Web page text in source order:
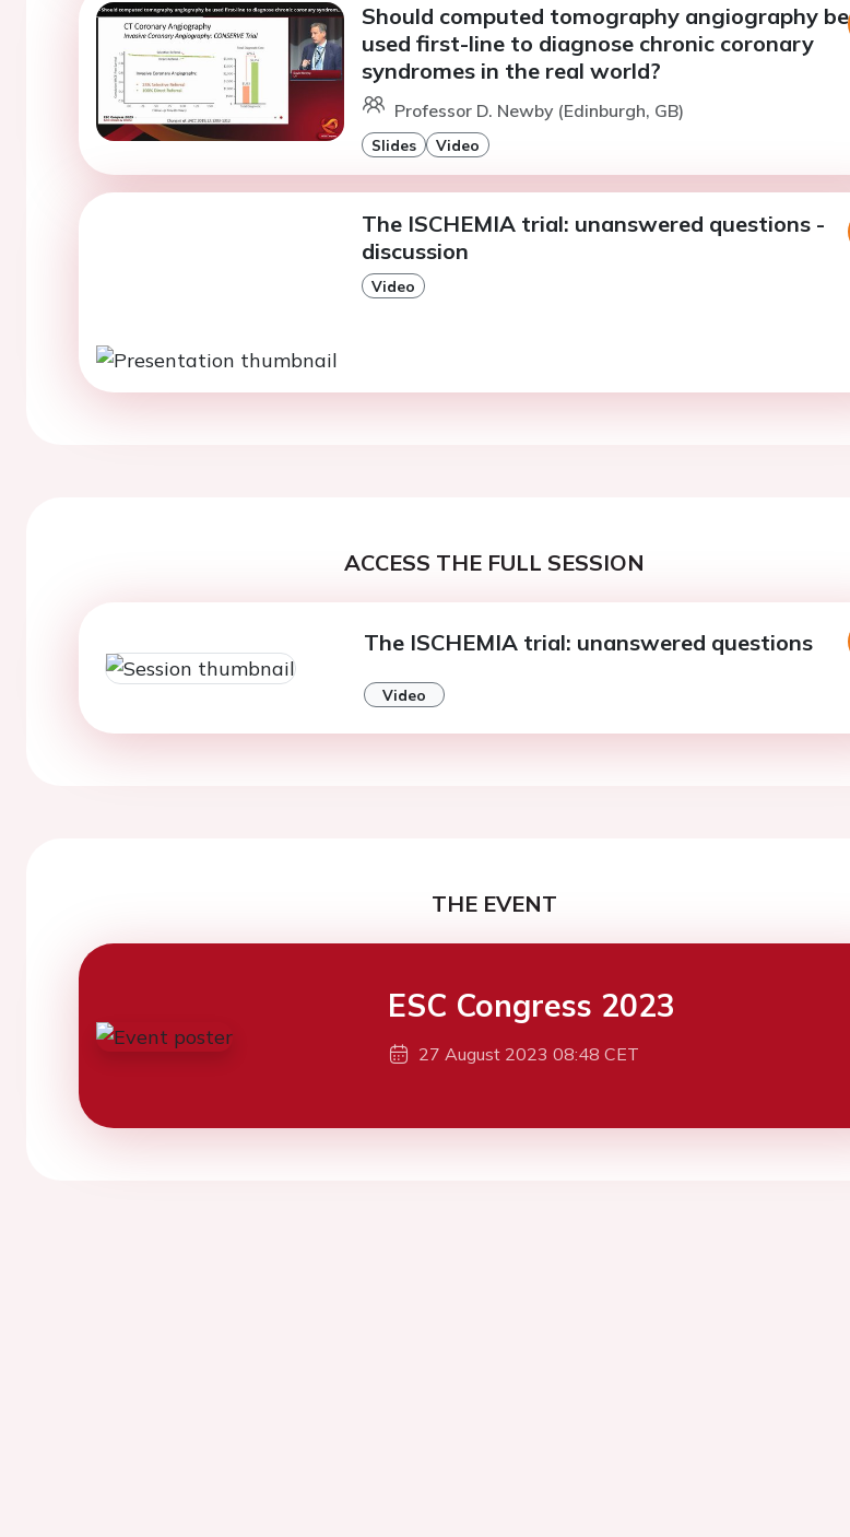
Should computed tomography angiography be
used first-line to diagnose chronic coronary
syndromes in the real world?
Professor D. Newby (Edinburgh, GB)
Slides Video
The ISCHEMIA trial: unanswered questions -
discussion
Video
ACCESS THE FULL SESSION
The ISCHEMIA trial: unanswered questions
Video
THE EVENT
ESC Congress 2023
27 August 2023 08:48 CET